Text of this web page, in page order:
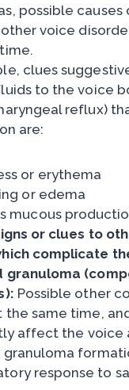
possible
other voice
clues
to the voice
reflux)
are:
or erythema
or edema
mucous
or clues to
complicate
granuloma
Possible other
the same time,
affect the voice
response to